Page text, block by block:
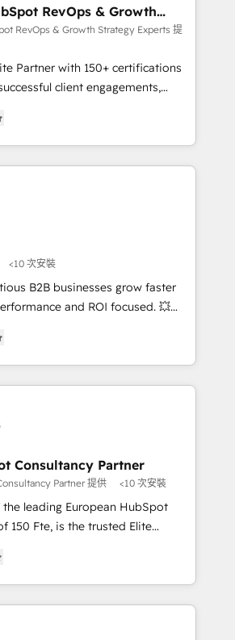
CRM et de méthodologie RevOps
marketing, commerciales et
migration, synchronisation API,
sites internet
transforment les visiteurs en
marketing (SEO, SEA,
marketing, ABM, IA,
certifications HubSpot
RevOps & Growth
RevOps & Growth Strategy Experts 提
Partner with 150+ certifications
client engagements,
growth. From onboarding to
campaigns, our in-house team
that drive long-term
and automation setup •
migrations and data cleanups •
party integrations 📈 End-to-
• Lifecycle marketing and
• Sales enablement tools
• Retention strategies with
onboardings and 2,000+
Deep expertise across marketing,
<10 次安裝
B2B businesses grow faster
and ROI focused. 💥
We work with your teams to
challenges and improve user
and marketing results.
and optimising your
🔌 Integrating HubSpot
🎓 Training your teams to be
generation services using
, Data
Integration & Platform
you
Consultancy Partner
Partner 提供 <10 次安裝
leading European HubSpot
the trusted Elite
and achieving Commercial
targeted processes, we
transformation and minimize